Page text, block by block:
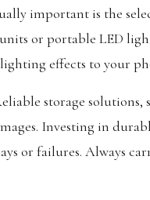
important is the
units or portable LED
lighting effects to your
storage
Investing in
or failures. Always